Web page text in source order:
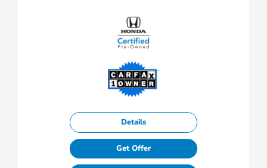
Details
Get Offer